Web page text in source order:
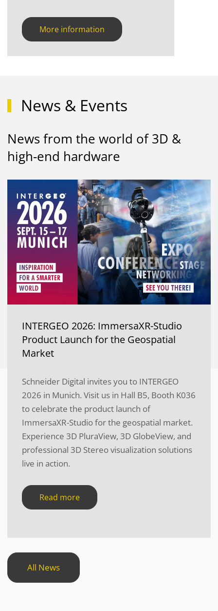
More information
News & Events
News from the world of 3D &
high-end hardware
INTERGEO 2026: ImmersaXR-Studio
Product Launch for the Geospatial
Market
Schneider Digital invites you to INTERGEO
2026 in Munich. Visit us in Hall B5, Booth K036
to celebrate the product launch of
ImmersaXR-Studio for the geospatial market.
Experience 3D PluraView, 3D GlobeView, and
professional 3D Stereo visualization solutions
live in action.
Read more
All News